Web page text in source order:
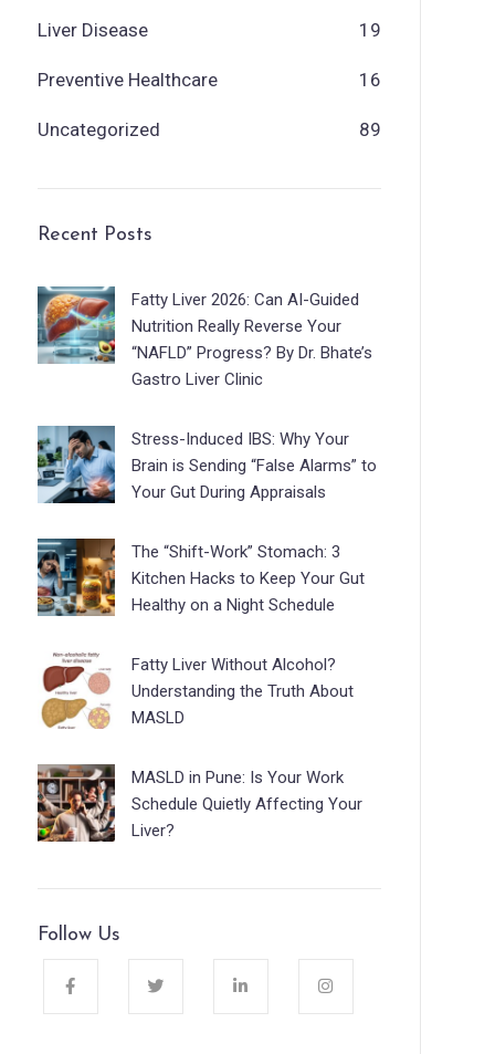
Liver Disease 19
Preventive Healthcare 16
Uncategorized 89
Recent Posts
Fatty Liver 2026: Can AI-Guided
Nutrition Really Reverse Your
“NAFLD” Progress? By Dr. Bhate’s
Gastro Liver Clinic
Stress-Induced IBS: Why Your
Brain is Sending “False Alarms” to
Your Gut During Appraisals
The “Shift-Work” Stomach: 3
Kitchen Hacks to Keep Your Gut
Healthy on a Night Schedule
Fatty Liver Without Alcohol?
Understanding the Truth About
MASLD
MASLD in Pune: Is Your Work
Schedule Quietly Affecting Your
Liver?
Follow Us